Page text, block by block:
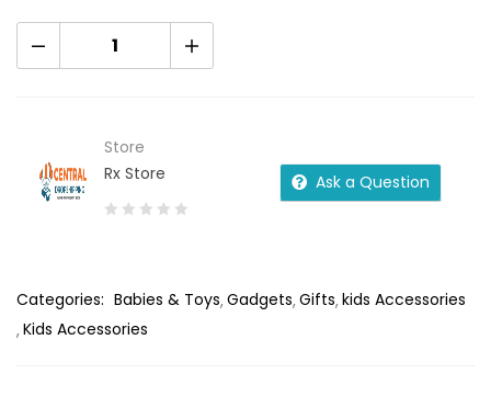
Store
Rx Store
Ask a Question
Categories: Babies & Toys Gadgets Gifts kids Accessories
Kids Accessories